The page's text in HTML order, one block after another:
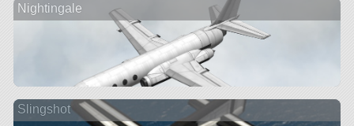
Nightingale
Slingshot